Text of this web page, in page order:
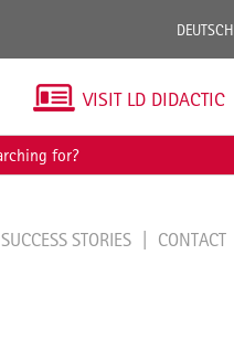
DEUTSCH
VISIT LD DIDACTIC
SUCCESS STORIES CONTACT